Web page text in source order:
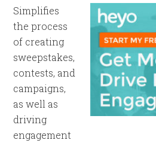
Simplifies
the process
of creating
sweepstakes,
contests, and
campaigns,
as well as
driving
engagement